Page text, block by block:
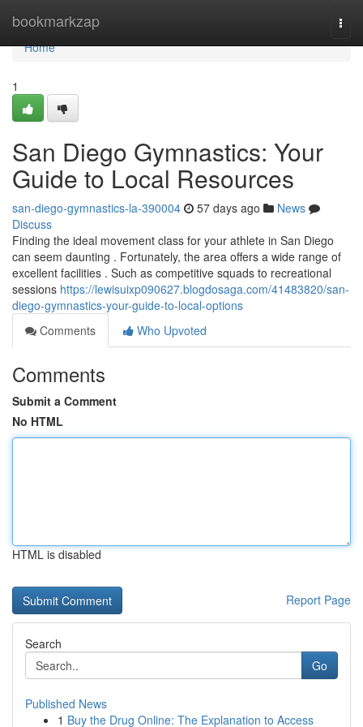
bookmarkzap
Home
Home
1
San Diego Gymnastics: Your
Guide to Local Resources
san-diego-gymnastics-la-390004 57 days ago
News
Discuss
Finding the ideal movement class for your athlete in San Diego
can seem daunting . Fortunately, the area offers a wide range of
excellent facilities . Such as competitive squads to recreational
sessions https://lewisuixp090627.blogdosaga.com/41483820/san-
diego-gymnastics-your-guide-to-local-options
Comments
Who Upvoted
Comments
Submit a Comment
No HTML
HTML is disabled
Report Page
Search
Go
Published News
1 Buy the Drug Online: The Explanation to Access